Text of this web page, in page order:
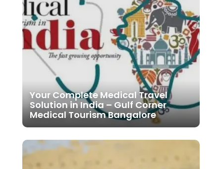
Your Complete Medical Travel
Solution in India – Gulf Corner
Medical Tourism Bangalore